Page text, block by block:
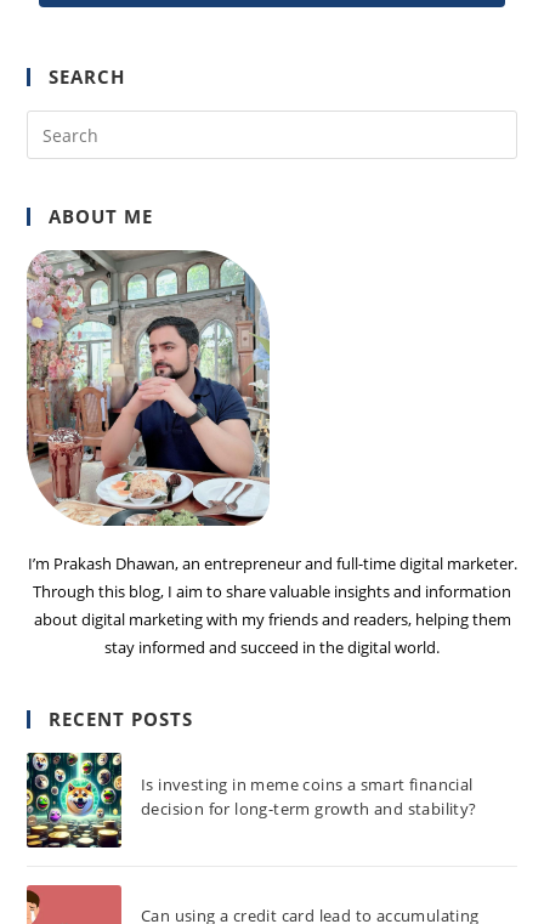
SEARCH
ABOUT ME
I’m Prakash Dhawan, an entrepreneur and full-time digital marketer.
Through this blog, I aim to share valuable insights and information
about digital marketing with my friends and readers, helping them
stay informed and succeed in the digital world.
RECENT POSTS
Is investing in meme coins a smart financial
decision for long-term growth and stability?
Can using a credit card lead to accumulating